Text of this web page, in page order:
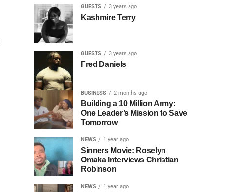
GUESTS 3 years ago
Kashmire Terry
GUESTS 3 years ago
Fred Daniels
BUSINESS 2 months ago
Building a 10 Million Army:
One Leader’s Mission to Save
Tomorrow
NEWS 1 year ago
Sinners Movie: Roselyn
Omaka Interviews Christian
Robinson
NEWS 1 year ago